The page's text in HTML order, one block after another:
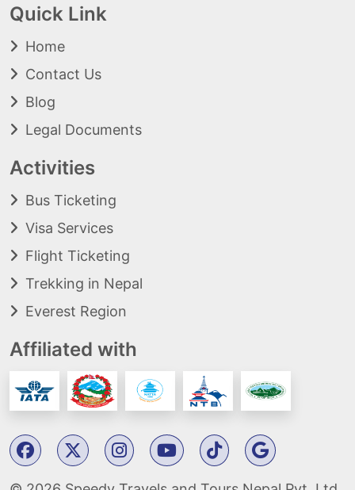
Quick Link
Home
Contact Us
Blog
Legal Documents
Activities
Bus Ticketing
Visa Services
Flight Ticketing
Trekking in Nepal
Everest Region
Affiliated with